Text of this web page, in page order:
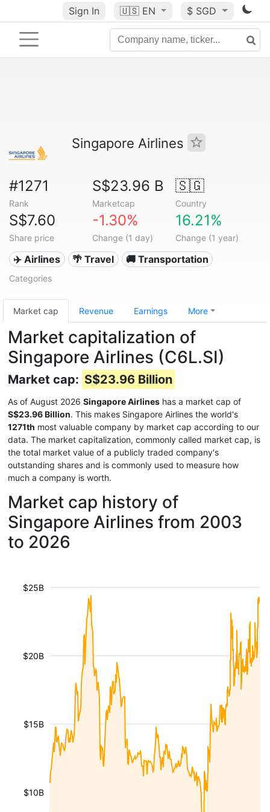
Sign In 🇺🇸 EN $ SGD
Singapore Airlines
#1271
Rank
S$23.96 B
Marketcap
🇸🇬
Country
S$7.60
Share price
-1.30%
Change (1 day)
16.21%
Change (1 year)
✈️ Airlines 🌴 Travel 🚚 Transportation
Categories
Market cap Revenue Earnings More
Market capitalization of
Singapore Airlines (C6L.SI)
Market cap: S$23.96 Billion
As of August 2026 Singapore Airlines has a market cap of
S$23.96 Billion. This makes Singapore Airlines the world's
1271th most valuable company by market cap according to our
data. The market capitalization, commonly called market cap, is
the total market value of a publicly traded company's
outstanding shares and is commonly used to measure how
much a company is worth.
Market cap history of
Singapore Airlines from 2003
to 2026
$10B
$15B
$20B
$25B